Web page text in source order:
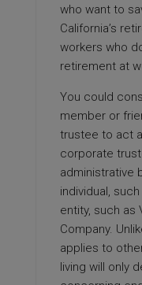
who want to
California’s
workers who
retirement at
You could
member or
trustee to act
corporate
administrative
individual,
entity, such as
Company.
applies to
living will only